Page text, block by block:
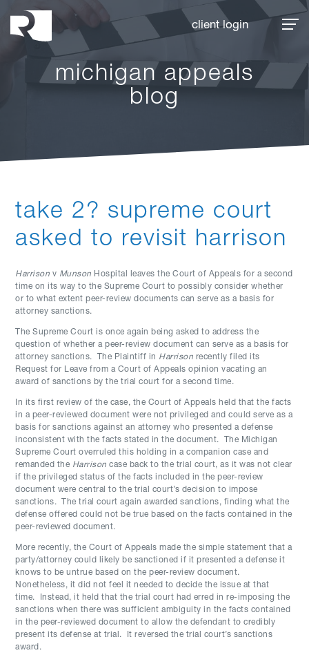
Rhoades McKee
client login
michigan appeals
blog
take 2? supreme court
asked to revisit harrison
Harrison v Munson Hospital leaves the Court of Appeals for a second
time on its way to the Supreme Court to possibly consider whether
or to what extent peer-review documents can serve as a basis for
attorney sanctions.
The Supreme Court is once again being asked to address the
question of whether a peer-review document can serve as a basis for
attorney sanctions. The Plaintiff in Harrison recently filed its
Request for Leave from a Court of Appeals opinion vacating an
award of sanctions by the trial court for a second time.
In its first review of the case, the Court of Appeals held that the facts
in a peer-reviewed document were not privileged and could serve as a
basis for sanctions against an attorney who presented a defense
inconsistent with the facts stated in the document. The Michigan
Supreme Court overruled this holding in a companion case and
remanded the Harrison case back to the trial court, as it was not clear
if the privileged status of the facts included in the peer-review
document were central to the trial court’s decision to impose
sanctions. The trial court again awarded sanctions, finding what the
defense offered could not be true based on the facts contained in the
peer-reviewed document.
More recently, the Court of Appeals made the simple statement that a
party/attorney could likely be sanctioned if it presented a defense it
knows to be untrue based on the peer-review document.
Nonetheless, it did not feel it needed to decide the issue at that
time. Instead, it held that the trial court had erred in re-imposing the
sanctions when there was sufficient ambiguity in the facts contained
in the peer-reviewed document to allow the defendant to credibly
present its defense at trial. It reversed the trial court’s sanctions
award.